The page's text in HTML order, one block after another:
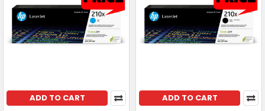
ADD TO CART ADD TO CART